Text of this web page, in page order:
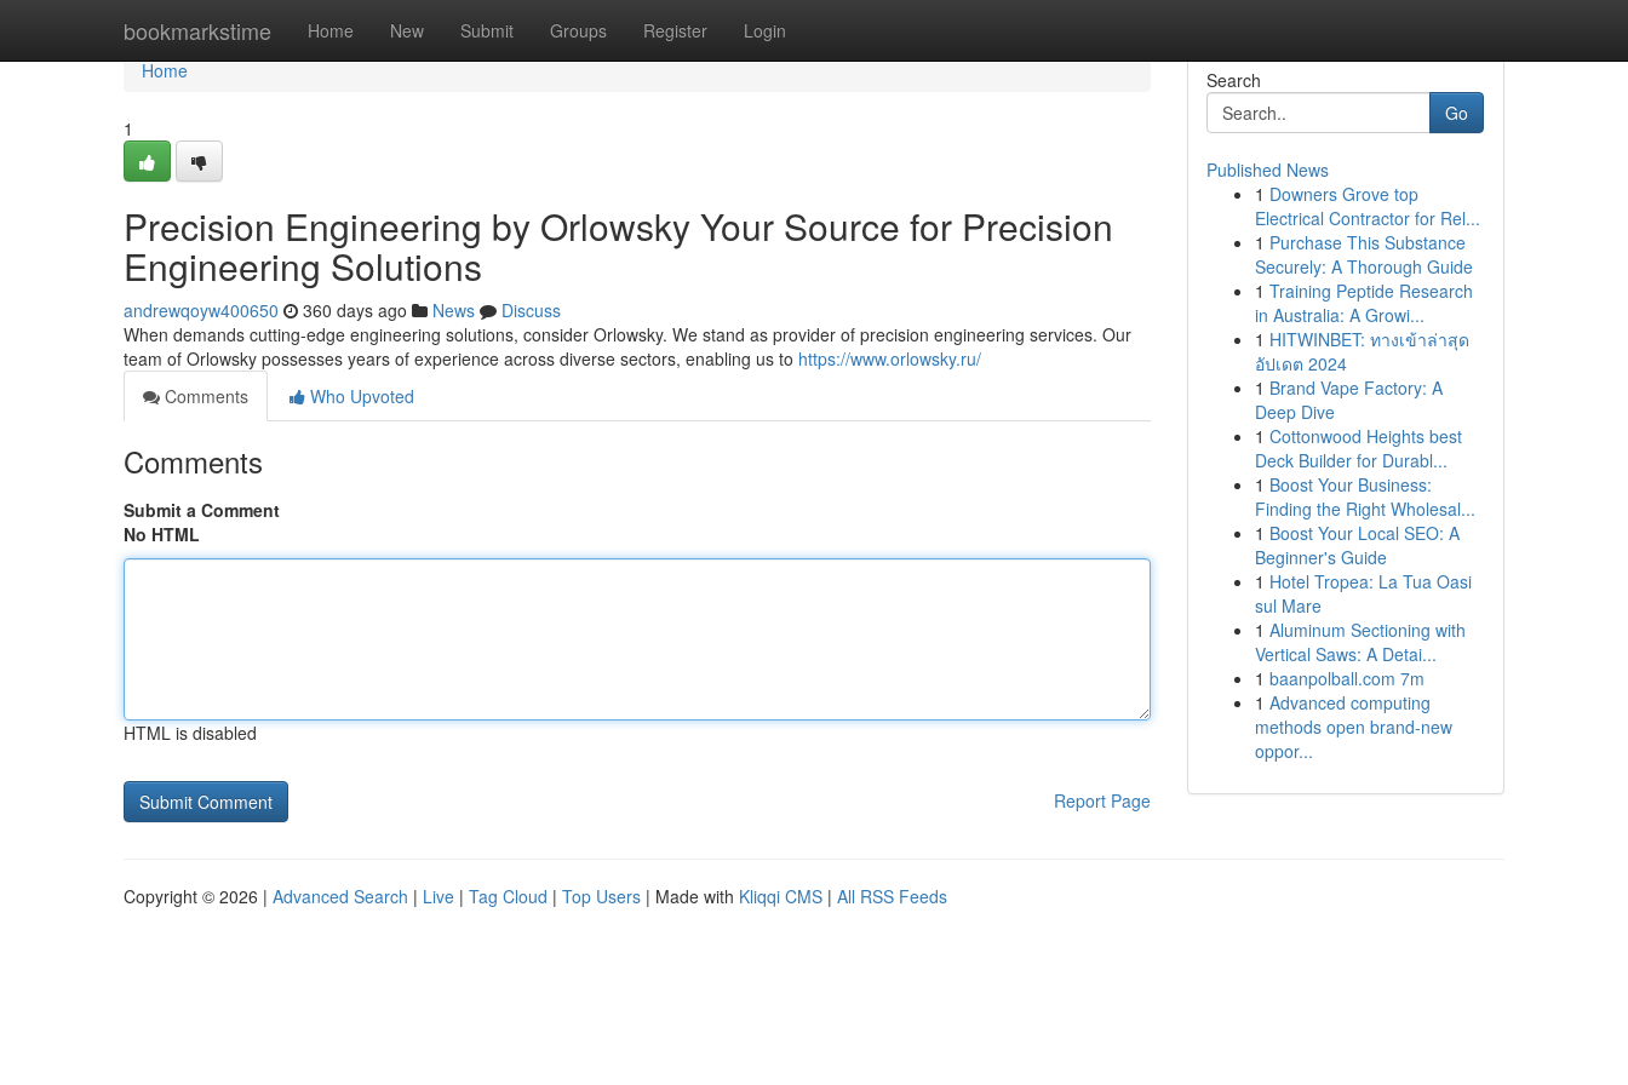
bookmarkstime Home New Submit Groups Register Login
Home
Home
1
Precision Engineering by Orlowsky Your Source for Precision
Engineering Solutions
andrewqoyw400650 360 days ago News
Discuss
When demands cutting-edge engineering solutions, consider Orlowsky. We stand as provider of precision engineering services. Our
team of Orlowsky possesses years of experience across diverse sectors, enabling us to https://www.orlowsky.ru/
Comments
Who Upvoted
Comments
Submit a Comment
No HTML
HTML is disabled
Report Page
Search
Go
Published News
1 Downers Grove top
Electrical Contractor for Rel...
1 Purchase This Substance
Securely: A Thorough Guide
1 Training Peptide Research
in Australia: A Growi...
1 HITWINBET: ทางเข้าล่าสุด
อัปเดต 2024
1 Brand Vape Factory: A
Deep Dive
1 Cottonwood Heights best
Deck Builder for Durabl...
1 Boost Your Business:
Finding the Right Wholesal...
1 Boost Your Local SEO: A
Beginner's Guide
1 Hotel Tropea: La Tua Oasi
sul Mare
1 Aluminum Sectioning with
Vertical Saws: A Detai...
1 baanpolball.com 7m
1 Advanced computing
methods open brand-new
oppor...
Copyright © 2026 | Advanced Search | Live | Tag Cloud | Top Users | Made with Kliqqi CMS | All RSS Feeds